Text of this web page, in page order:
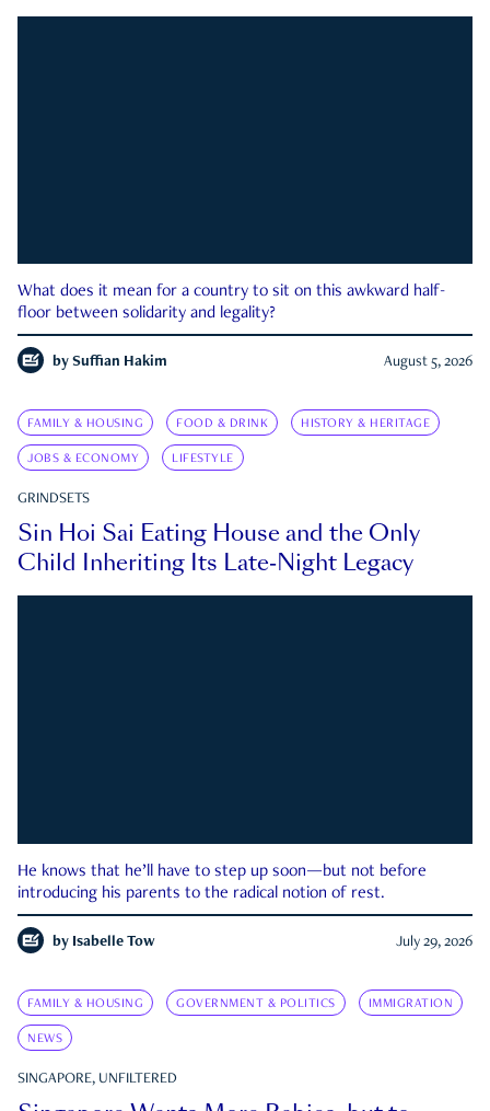
What does it mean for a country to sit on this awkward half-
floor between solidarity and legality?
by Suffian Hakim August 5, 2026
FAMILY & HOUSING FOOD & DRINK HISTORY & HERITAGE
JOBS & ECONOMY LIFESTYLE
GRINDSETS
Sin Hoi Sai Eating House and the Only
Child Inheriting Its Late-Night Legacy
He knows that he’ll have to step up soon—but not before
introducing his parents to the radical notion of rest.
by Isabelle Tow July 29, 2026
FAMILY & HOUSING GOVERNMENT & POLITICS IMMIGRATION
NEWS
SINGAPORE, UNFILTERED